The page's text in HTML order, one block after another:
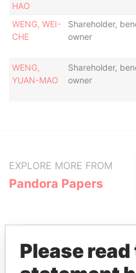
HAO
WENG, WEI-
CHE
Shareholder,
owner
WENG,
YUAN-MAO
Shareholder,
owner
EXPLORE MORE FROM
Pandora Papers
Please